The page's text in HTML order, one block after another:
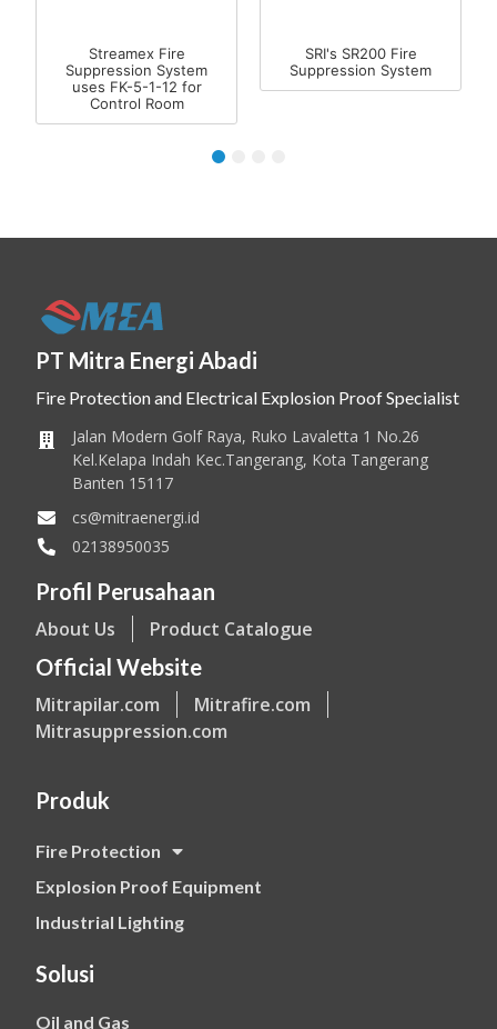
Streamex Fire
Suppression System
uses FK-5-1-12 for
Control Room
SRI's SR200 Fire
Suppression System
4
PT Mitra Energi Abadi
Fire Protection and Electrical Explosion Proof Specialist
Jalan Modern Golf Raya, Ruko Lavaletta 1 No.26
Kel.Kelapa Indah Kec.Tangerang, Kota Tangerang
Banten 15117
cs@mitraenergi.id
02138950035
Profil Perusahaan
About Us Product Catalogue
Official Website
Mitrapilar.com
Mitrafire.com
Mitrasuppression.com
Produk
Fire Protection
Explosion Proof Equipment
Industrial Lighting
Solusi
Oil and Gas